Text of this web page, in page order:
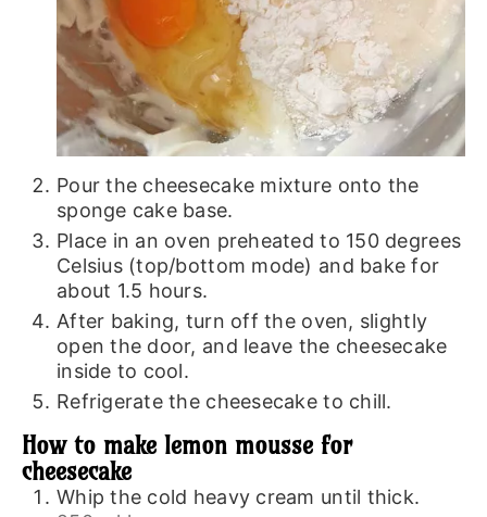
Pour the cheesecake mixture onto the
sponge cake base.
Place in an oven preheated to 150 degrees
Celsius (top/bottom mode) and bake for
about 1.5 hours.
After baking, turn off the oven, slightly
open the door, and leave the cheesecake
inside to cool.
Refrigerate the cheesecake to chill.
How to make lemon mousse for
cheesecake
Whip the cold heavy cream until thick.